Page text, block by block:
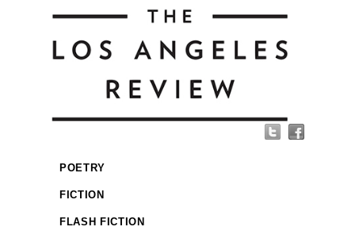
POETRY
FICTION
FLASH FICTION